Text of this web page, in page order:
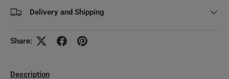
Delivery and Shipping
Share:
Description